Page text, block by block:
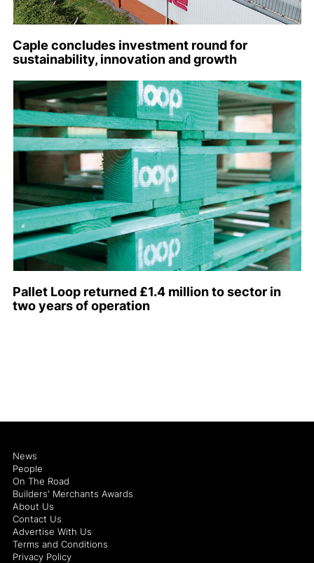
Caple concludes investment round for
sustainability, innovation and growth
Pallet Loop returned £1.4 million to sector in
two years of operation
News
People
On The Road
Builders' Merchants Awards
About Us
Contact Us
Advertise With Us
Terms and Conditions
Privacy Policy